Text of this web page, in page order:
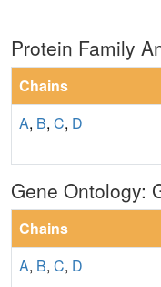
Protein Family
Chains
A, B, C, D
Gene Ontology:
Chains
A, B, C, D